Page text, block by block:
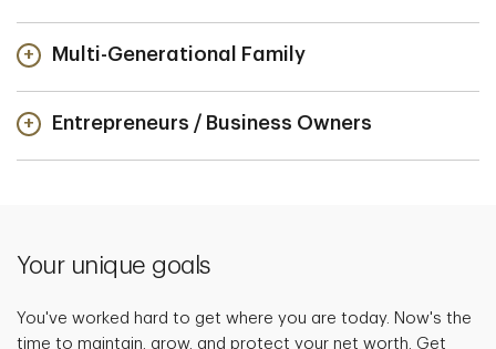
Multi-Generational Family
Entrepreneurs / Business Owners
Your unique goals
You've worked hard to get where you are today. Now's the
time to maintain, grow, and protect your net worth. Get